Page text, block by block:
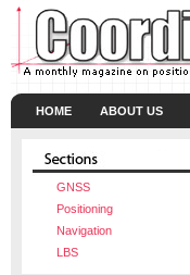
HOME ABOUT US
GNSS
Positioning
Navigation
LBS